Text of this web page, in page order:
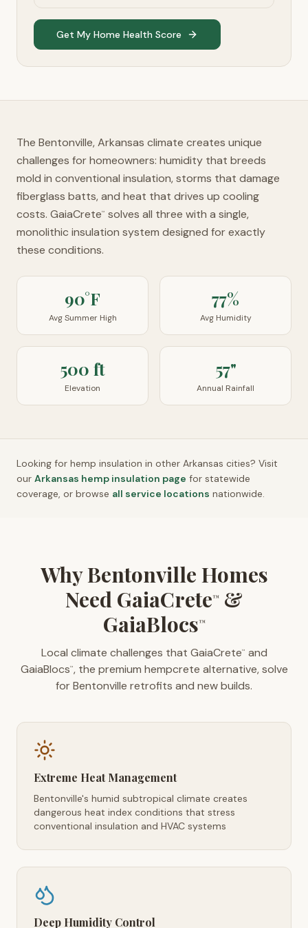
Get My Home Health Score
The Bentonville, Arkansas climate creates unique
challenges for homeowners: humidity that breeds
mold in conventional insulation, storms that damage
fiberglass batts, and heat that drives up cooling
costs. GaiaCrete™
solves all three with a single,
monolithic insulation system designed for exactly
these conditions.
90°F
Avg Summer High
77%
Avg Humidity
500 ft
Elevation
57"
Annual Rainfall
Looking for hemp insulation in other Arkansas cities? Visit
our Arkansas hemp insulation page for statewide
coverage, or browse all service locations nationwide.
Why Bentonville Homes
Need GaiaCrete™
&
GaiaBlocs™
Local climate challenges that GaiaCrete™
and
GaiaBlocs™, the premium hempcrete alternative, solve
for Bentonville retrofits and new builds.
Extreme Heat Management
Bentonville's humid subtropical climate creates
dangerous heat index conditions that stress
conventional insulation and HVAC systems
Deep Humidity Control